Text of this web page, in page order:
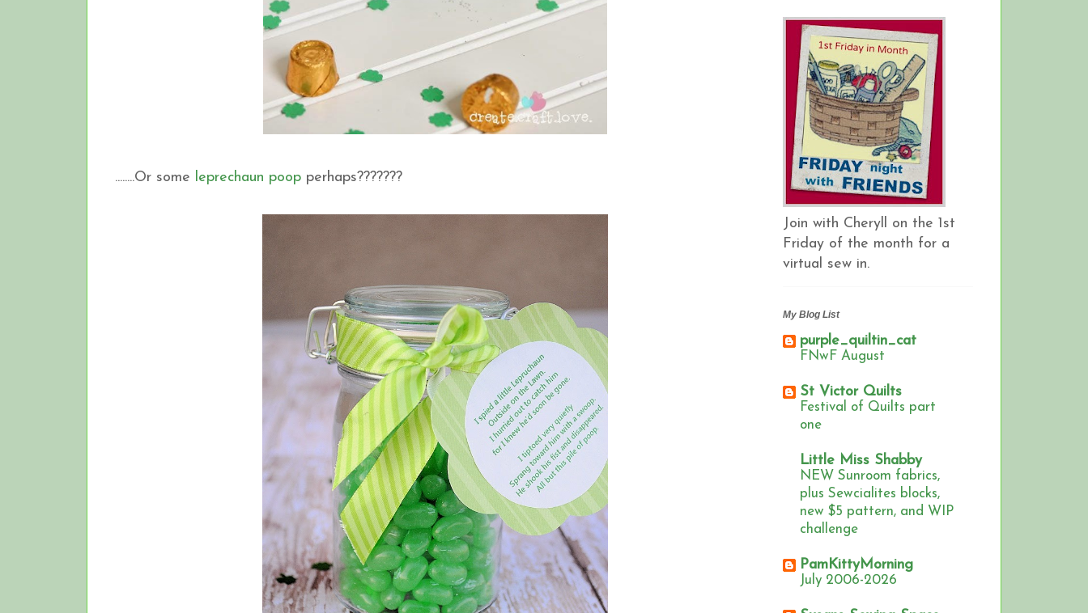
........Or some leprechaun poop perhaps???????
Join with Cheryll on the 1st
Friday of the month for a
virtual sew in.
My Blog List
purple_quiltin_cat
FNwF August
St Victor Quilts
Festival of Quilts part
one
Little Miss Shabby
NEW Sunroom fabrics,
plus Sewcialites blocks,
new $5 pattern, and WIP
challenge
PamKittyMorning
July 2006-2026